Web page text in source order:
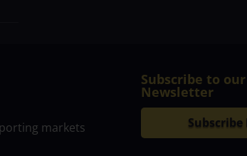
markets
Subscribe to our
Newsletter
Subscribe